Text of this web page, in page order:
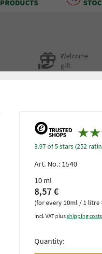
PRODUCTS
Welcome
gift
3.97 of 5 stars (252
Art. No.: 1540
10 ml
8,57 €
(for every 10ml / 1 litre
Incl. VAT plusshipping costs
Quantity: